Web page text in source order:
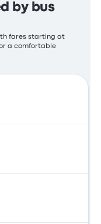
by bus
fares starting at
a comfortable